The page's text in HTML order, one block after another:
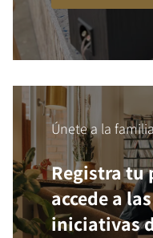
Únete a la
Registra tu
accede a
iniciativas